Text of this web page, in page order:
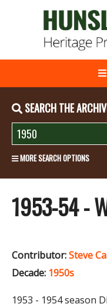
SEARCH THE
MORE SEARCH OPTIONS
1953-54 -
Contributor:Steve
Decade: 1950s
1953 - 1954 season